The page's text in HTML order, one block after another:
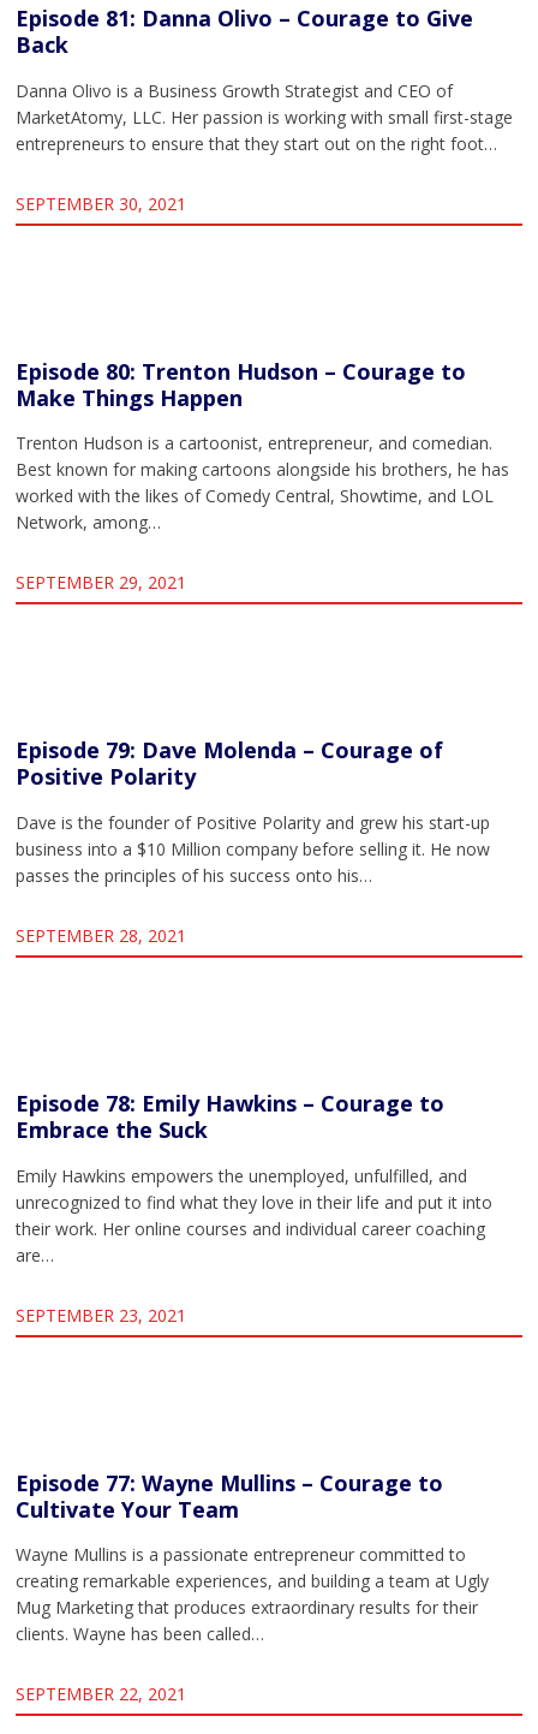
Episode 81: Danna Olivo – Courage to Give
Back
Danna Olivo is a Business Growth Strategist and CEO of
MarketAtomy, LLC. Her passion is working with small first-stage
entrepreneurs to ensure that they start out on the right foot…
SEPTEMBER 30, 2021
Episode 80: Trenton Hudson – Courage to
Make Things Happen
Trenton Hudson is a cartoonist, entrepreneur, and comedian.
Best known for making cartoons alongside his brothers, he has
worked with the likes of Comedy Central, Showtime, and LOL
Network, among…
SEPTEMBER 29, 2021
Episode 79: Dave Molenda – Courage of
Positive Polarity
Dave is the founder of Positive Polarity and grew his start-up
business into a $10 Million company before selling it. He now
passes the principles of his success onto his…
SEPTEMBER 28, 2021
Episode 78: Emily Hawkins – Courage to
Embrace the Suck
Emily Hawkins empowers the unemployed, unfulfilled, and
unrecognized to find what they love in their life and put it into
their work. Her online courses and individual career coaching
are…
SEPTEMBER 23, 2021
Episode 77: Wayne Mullins – Courage to
Cultivate Your Team
Wayne Mullins is a passionate entrepreneur committed to
creating remarkable experiences, and building a team at Ugly
Mug Marketing that produces extraordinary results for their
clients. Wayne has been called…
SEPTEMBER 22, 2021